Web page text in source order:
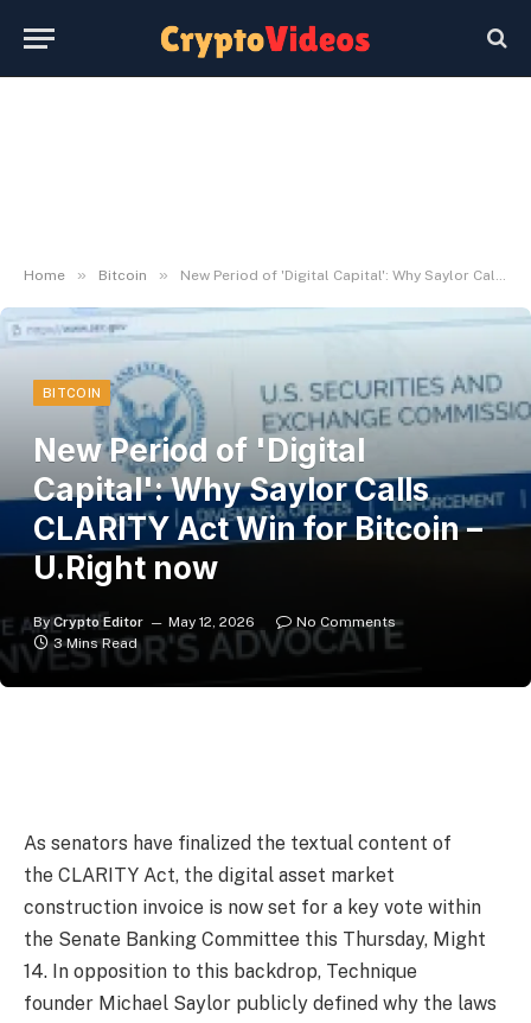
Home » Bitcoin » New Period of 'Digital Capital': Why Saylor Calls CLARITY Act Win for Bitcoin – U.Right now
BITCOIN
New Period of 'Digital
Capital': Why Saylor Calls
CLARITY Act Win for Bitcoin –
U.Right now
By Crypto Editor May 12, 2026
No Comments
3 Mins Read
As senators have finalized the textual content of
the CLARITY Act, the digital asset market
construction invoice is now set for a key vote within
the Senate Banking Committee this Thursday, Might
14. In opposition to this backdrop, Technique
founder Michael Saylor publicly defined why the laws